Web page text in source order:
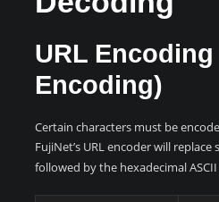
URL
Encoding)
Certain characters must be
FujiNet’s URL encoder will
followed by the hexadecimal